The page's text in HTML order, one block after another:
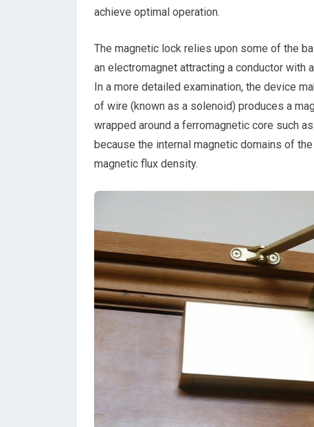
achieve optimal operation.
The magnetic lock relies upon some of the
an electromagnet attracting a conductor with
In a more detailed examination, the device
of wire (known as a solenoid) produces a
wrapped around a ferromagnetic core such
because the internal magnetic domains of
magnetic flux density.